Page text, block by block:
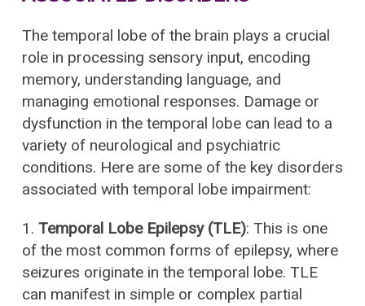
The temporal lobe of the brain plays a crucial
role in processing sensory input, encoding
memory, understanding language, and
managing emotional responses. Damage or
dysfunction in the temporal lobe can lead to a
variety of neurological and psychiatric
conditions. Here are some of the key disorders
associated with temporal lobe impairment:
1. Temporal Lobe Epilepsy (TLE): This is one
of the most common forms of epilepsy, where
seizures originate in the temporal lobe. TLE
can manifest in simple or complex partial